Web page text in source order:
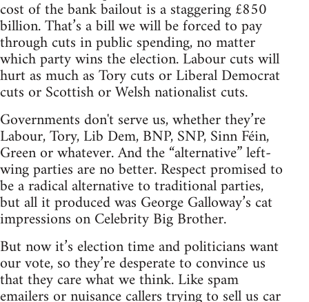
cost of the bank bailout is a staggering £850
billion. That’s a bill we will be forced to pay
through cuts in public spending, no matter
which party wins the election. Labour cuts will
hurt as much as Tory cuts or Liberal Democrat
cuts or Scottish or Welsh nationalist cuts.
Governments don't serve us, whether they’re
Labour, Tory, Lib Dem, BNP, SNP, Sinn Féin,
Green or whatever. And the “alternative” left-
wing parties are no better. Respect promised to
be a radical alternative to traditional parties,
but all it produced was George Galloway’s cat
impressions on Celebrity Big Brother.
But now it’s election time and politicians want
our vote, so they’re desperate to convince us
that they care what we think. Like spam